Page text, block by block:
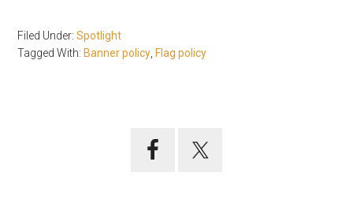
Filed Under:Spotlight
Tagged With: Banner policy Flag policy